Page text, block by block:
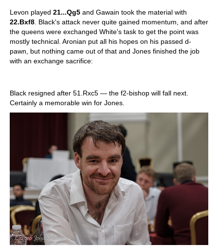
Levon played 21...Qg5 and Gawain took the material with
22.Bxf8 . Black's attack never quite gained momentum, and after
the queens were exchanged White's task to get the point was
mostly technical. Aronian put all his hopes on his passed d-
pawn, but nothing came out of that and Jones finished the job
with an exchange sacrifice:
Black resigned after 51.Rxc5 — the f2-bishop will fall next.
Certainly a memorable win for Jones.